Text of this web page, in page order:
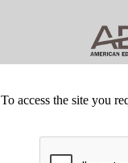
To access the site you